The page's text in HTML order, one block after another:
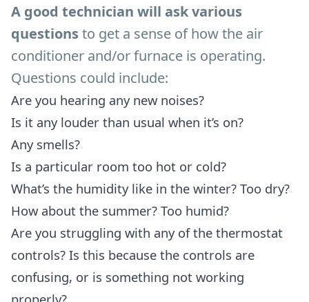
A good technician will ask various
questions to get a sense of how the air
conditioner and/or furnace is operating.
Questions could include:
Are you hearing any new noises?
Is it any louder than usual when it’s on?
Any smells?
Is a particular room too hot or cold?
What’s the humidity like in the winter? Too dry?
How about the summer? Too humid?
Are you struggling with any of the thermostat
controls? Is this because the controls are
confusing, or is something not working